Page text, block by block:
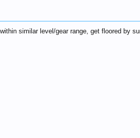
similar level/gear range, get floored by